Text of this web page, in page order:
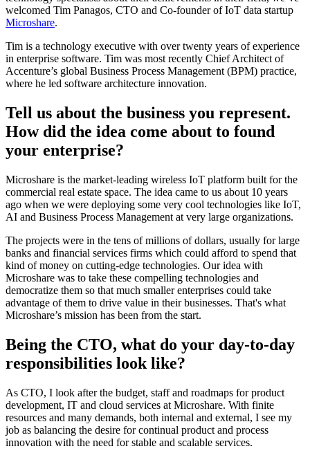
welcomed Tim Panagos, CTO and Co-founder of IoT data startup
Microshare.
Tim is a technology executive with over twenty years of experience
in enterprise software. Tim was most recently Chief Architect of
Accenture’s global Business Process Management (BPM) practice,
where he led software architecture innovation.
Tell us about the business you represent.
How did the idea come about to found
your enterprise?
Microshare is the market-leading wireless IoT platform built for the
commercial real estate space. The idea came to us about 10 years
ago when we were deploying some very cool technologies like IoT,
AI and Business Process Management at very large organizations.
The projects were in the tens of millions of dollars, usually for large
banks and financial services firms which could afford to spend that
kind of money on cutting-edge technologies. Our idea with
Microshare was to take these compelling technologies and
democratize them so that much smaller enterprises could take
advantage of them to drive value in their businesses. That's what
Microshare’s mission has been from the start.
Being the CTO, what do your day-to-day
responsibilities look like?
As CTO, I look after the budget, staff and roadmaps for product
development, IT and cloud services at Microshare. With finite
resources and many demands, both internal and external, I see my
job as balancing the desire for continual product and process
innovation with the need for stable and scalable services.